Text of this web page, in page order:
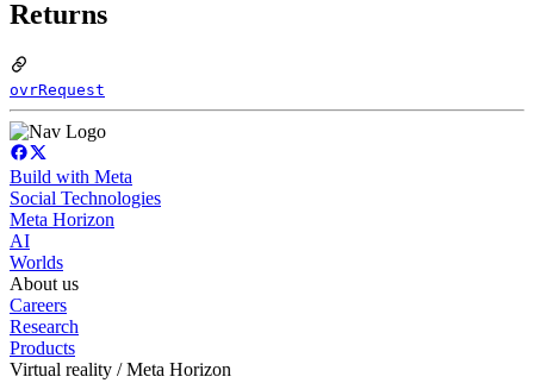
Returns
ovrRequest
Build with Meta
Social Technologies
Meta Horizon
AI
Worlds
About us
Careers
Research
Products
Virtual reality / Meta Horizon